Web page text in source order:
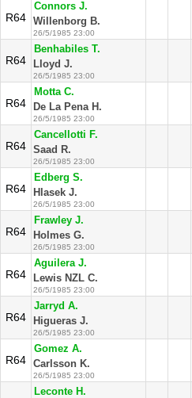
R64
Connors J.
Willenborg B.
26/5/1985 23:00
R64
Benhabiles T.
Lloyd J.
26/5/1985 23:00
R64
Motta C.
De La Pena H.
26/5/1985 23:00
R64
Cancellotti F.
Saad R.
26/5/1985 23:00
R64
Edberg S.
Hlasek J.
26/5/1985 23:00
R64
Frawley J.
Holmes G.
26/5/1985 23:00
R64
Aguilera J.
Lewis NZL C.
26/5/1985 23:00
R64
Jarryd A.
Higueras J.
26/5/1985 23:00
R64
Gomez A.
Carlsson K.
26/5/1985 23:00
Leconte H.